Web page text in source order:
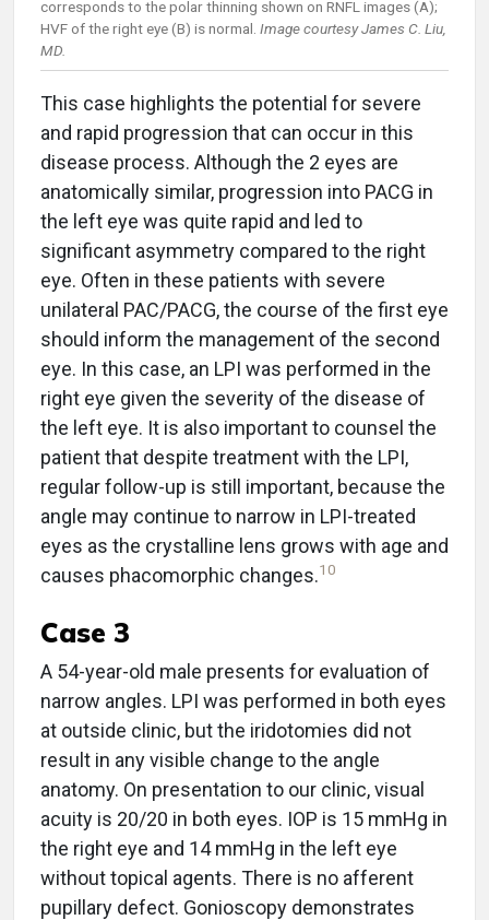
corresponds to the polar thinning shown on RNFL images (A);
HVF of the right eye (B) is normal. Image courtesy James C. Liu,
MD.
This case highlights the potential for severe
and rapid progression that can occur in this
disease process. Although the 2 eyes are
anatomically similar, progression into PACG in
the left eye was quite rapid and led to
significant asymmetry compared to the right
eye. Often in these patients with severe
unilateral PAC/PACG, the course of the first eye
should inform the management of the second
eye. In this case, an LPI was performed in the
right eye given the severity of the disease of
the left eye. It is also important to counsel the
patient that despite treatment with the LPI,
regular follow-up is still important, because the
angle may continue to narrow in LPI-treated
eyes as the crystalline lens grows with age and
causes phacomorphic changes.10
Case 3
A 54-year-old male presents for evaluation of
narrow angles. LPI was performed in both eyes
at outside clinic, but the iridotomies did not
result in any visible change to the angle
anatomy. On presentation to our clinic, visual
acuity is 20/20 in both eyes. IOP is 15 mmHg in
the right eye and 14 mmHg in the left eye
without topical agents. There is no afferent
pupillary defect. Gonioscopy demonstrates